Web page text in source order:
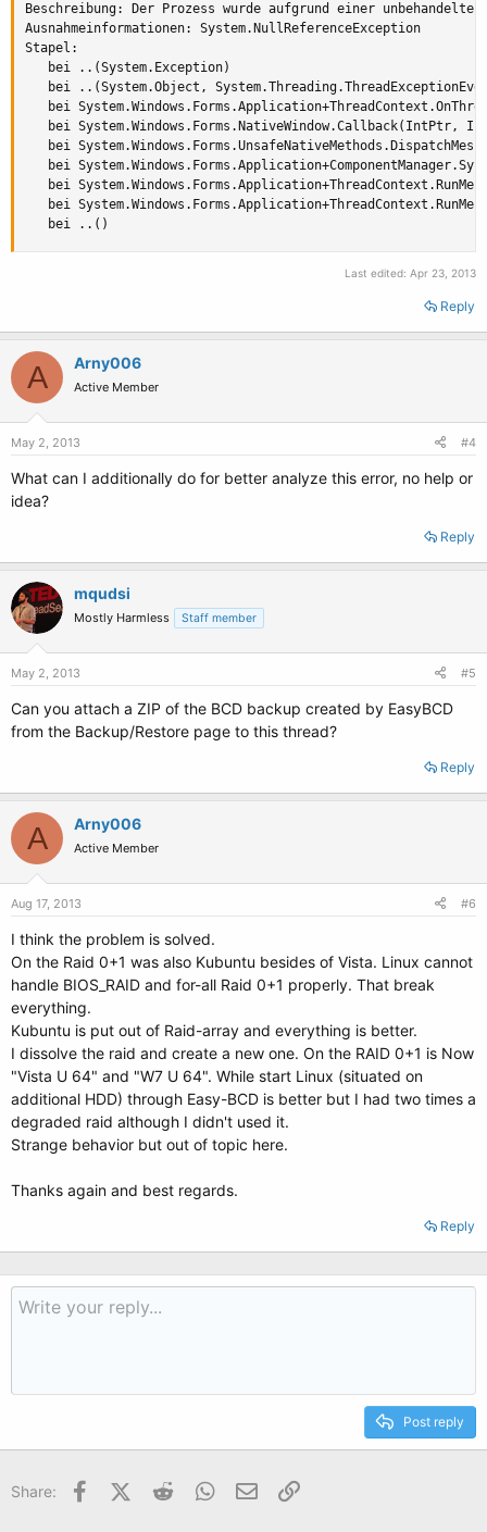
Beschreibung: Der Prozess wurde aufgrund einer unbehandelten
Ausnahmeinformationen: System.NullReferenceException
Stapel:
   bei ..(System.Exception)
bei ..(System.Object,
bei
bei System.Windows.Forms.NativeWindow.Callback(IntPtr,
bei
bei
bei
bei
   bei ..()
Last edited: Apr 23, 2013
Reply
A Arny006
Active Member
May 2, 2013 #4
What can I additionally do for better analyze this error, no help or
idea?
Reply
mqudsi
Mostly Harmless Staff member
May 2, 2013 #5
Can you attach a ZIP of the BCD backup created by EasyBCD
from the Backup/Restore page to this thread?
Reply
A Arny006
Active Member
Aug 17, 2013 #6
I think the problem is solved.
On the Raid 0+1 was also Kubuntu besides of Vista. Linux cannot
handle BIOS_RAID and for-all Raid 0+1 properly. That break
everything.
Kubuntu is put out of Raid-array and everything is better.
I dissolve the raid and create a new one. On the RAID 0+1 is Now
"Vista U 64" and "W7 U 64". While start Linux (situated on
additional HDD) through Easy-BCD is better but I had two times a
degraded raid although I didn't used it.
Strange behavior but out of topic here.
Thanks again and best regards.
Reply
Post reply
Share: FacebookX (Twitter)
Reddit WhatsApp
Email